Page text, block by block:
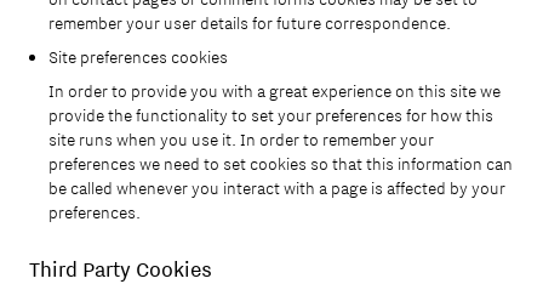
× × ×
remember your user details for future correspondence.
Site preferences cookies
In order to provide you with a great experience on this site we
provide the functionality to set your preferences for how this
site runs when you use it. In order to remember your
preferences we need to set cookies so that this information can
be called whenever you interact with a page is affected by your
preferences.
Third Party Cookies